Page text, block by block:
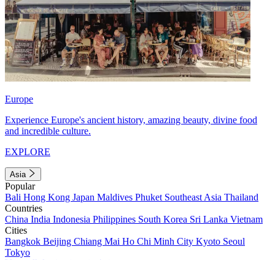
Europe
Experience Europe's ancient history, amazing beauty, divine food
and incredible culture.
EXPLORE
Asia
Popular
Bali Hong Kong Japan Maldives Phuket Southeast Asia Thailand
Countries
China India Indonesia Philippines South Korea Sri Lanka Vietnam
Cities
Bangkok Beijing Chiang Mai Ho Chi Minh City Kyoto Seoul
Tokyo